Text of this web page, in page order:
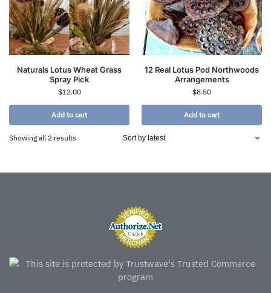
Naturals Lotus Wheat Grass
Spray Pick
$12.00
Add to cart
12 Real Lotus Pod Northwoods
Arrangements
$8.50
Add to cart
Showing all 2 results